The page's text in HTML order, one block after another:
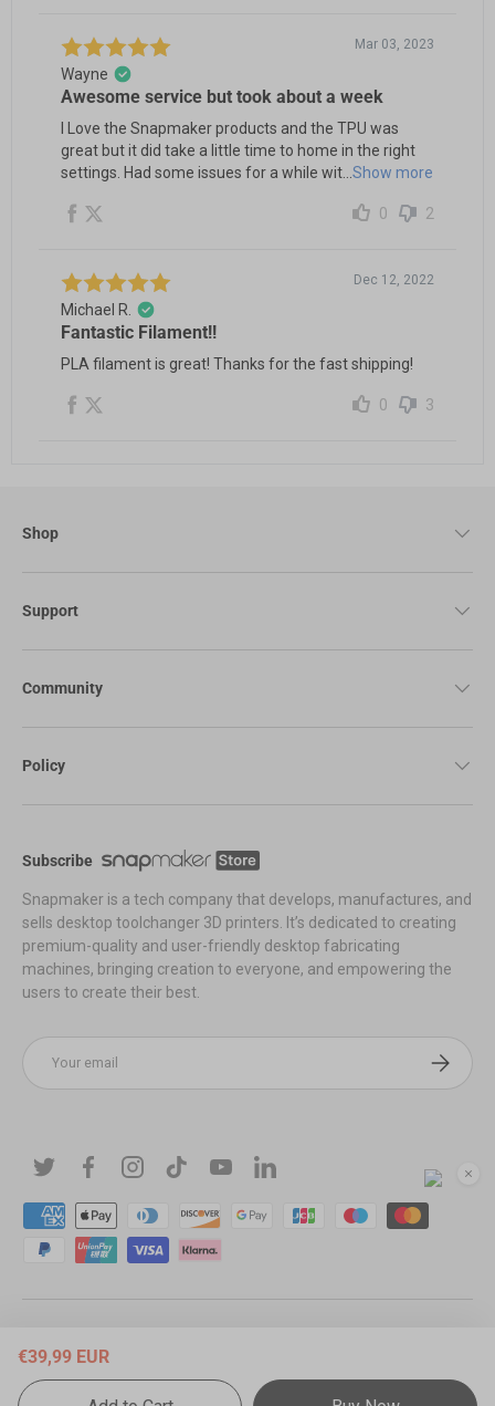
Shop
Support
Community
Policy
Subscribe
Snapmaker is a tech company that develops, manufactures, and
sells desktop toolchanger 3D printers. It’s dedicated to creating
premium-quality and user-friendly desktop fabricating
machines, bringing creation to everyone, and empowering the
users to create their best.
Email
Subscribe
TwitterFacebookInstagramTikTokYouTubeLinkedin
Payment methods accepted
© 2026 Snapmaker EU
EU Countries (English / € EUR)
€39,99 EUR